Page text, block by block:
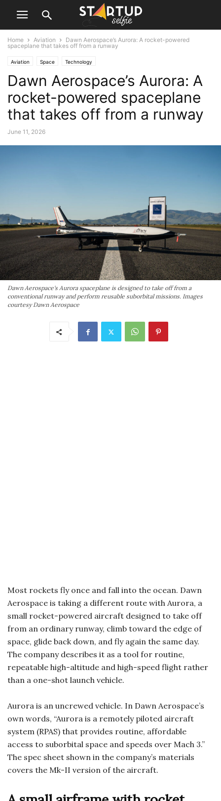
Home Aviation
Dawn Aerospace’s Aurora: A rocket-powered
spaceplane that takes off from a runway
Aviation Space Technology
Dawn Aerospace’s Aurora: A
rocket-powered spaceplane
that takes off from a runway
June 11, 2026
Dawn Aerospace's Aurora spaceplane is designed to take off from a
conventional runway and perform reusable suborbital missions. Images
courtesy Dawn Aerospace
Most rockets fly once and fall into the ocean. Dawn
Aerospace is taking a different route with Aurora, a
small rocket-powered aircraft designed to take off
from an ordinary runway, climb toward the edge of
space, glide back down, and fly again the same day.
The company describes it as a tool for routine,
repeatable high-altitude and high-speed flight rather
than a one-shot launch vehicle.
Aurora is an uncrewed vehicle. In Dawn Aerospace’s
own words, “Aurora is a remotely piloted aircraft
system (RPAS) that provides routine, affordable
access to suborbital space and speeds over Mach 3.”
The spec sheet shown in the company’s materials
covers the Mk-II version of the aircraft.